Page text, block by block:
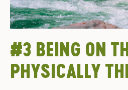
#3 BEING ON
PHYSICALLY